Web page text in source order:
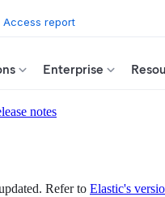
Access report
Enterprise
notes
Refer to Elastic's